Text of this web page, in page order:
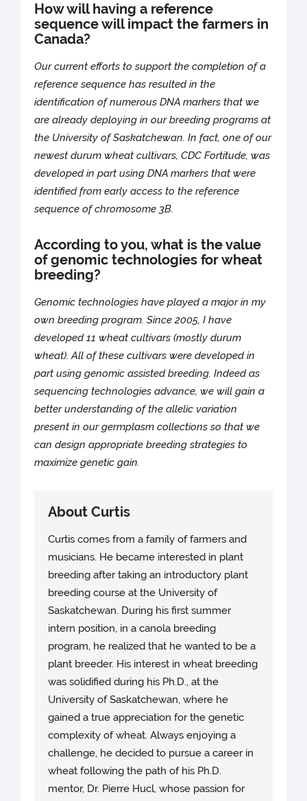
How will having a reference
sequence will impact the farmers in
Canada?
Our current efforts to support the completion of a
reference sequence has resulted in the
identification of numerous DNA markers that we
are already deploying in our breeding programs at
the University of Saskatchewan. In fact, one of our
newest durum wheat cultivars, CDC Fortitude, was
developed in part using DNA markers that were
identified from early access to the reference
sequence of chromosome 3B.
According to you, what is the value
of genomic technologies for wheat
breeding?
Genomic technologies have played a major in my
own breeding program. Since 2005, I have
developed 11 wheat cultivars (mostly durum
wheat). All of these cultivars were developed in
part using genomic assisted breeding. Indeed as
sequencing technologies advance, we will gain a
better understanding of the allelic variation
present in our germplasm collections so that we
can design appropriate breeding strategies to
maximize genetic gain.
About Curtis
Curtis comes from a family of farmers and
musicians. He became interested in plant
breeding after taking an introductory plant
breeding course at the University of
Saskatchewan. During his first summer
intern position, in a canola breeding
program, he realized that he wanted to be a
plant breeder. His interest in wheat breeding
was solidified during his Ph.D., at the
University of Saskatchewan, where he
gained a true appreciation for the genetic
complexity of wheat. Always enjoying a
challenge, he decided to pursue a career in
wheat following the path of his Ph.D.
mentor, Dr. Pierre Hucl, whose passion for